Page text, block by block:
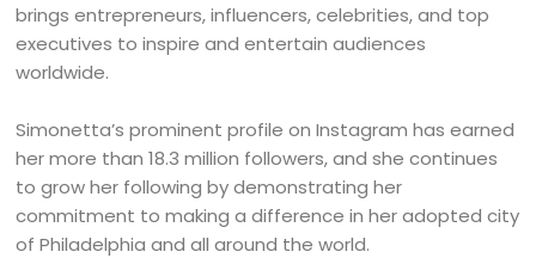
brings entrepreneurs, influencers, celebrities, and top
executives to inspire and entertain audiences
worldwide.
Simonetta’s prominent profile on Instagram has earned
her more than 18.3 million followers, and she continues
to grow her following by demonstrating her
commitment to making a difference in her adopted city
of Philadelphia and all around the world.